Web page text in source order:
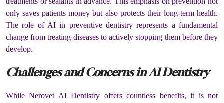
only saves patients money but also protects their long-term health.
The role of AI in preventive dentistry represents a fundamental
change from treating diseases to actively stopping them before they
develop.
Challenges and Concerns in AI Dentistry
While Nerovet AI Dentistry offers countless benefits, it is not